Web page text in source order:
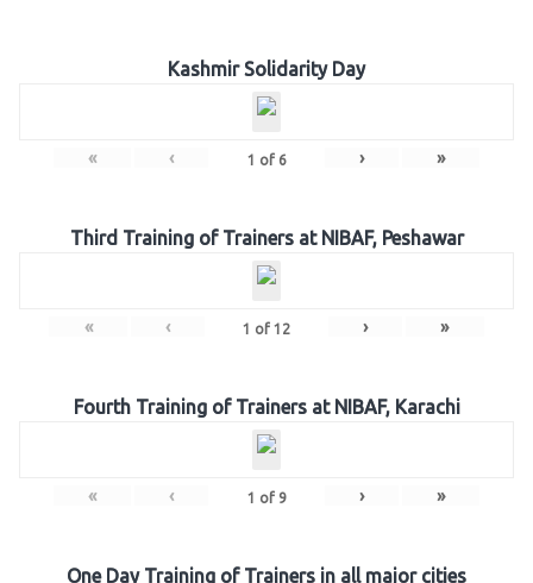
Kashmir Solidarity Day
« ‹ 1 of 6 › »
Third Training of Trainers at NIBAF, Peshawar
« ‹ 1 of 12 › »
Fourth Training of Trainers at NIBAF, Karachi
« ‹ 1 of 9 › »
One Day Training of Trainers in all major cities